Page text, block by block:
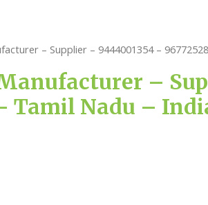
– Supplier – 9444001354 –
–
Tamil Nadu –